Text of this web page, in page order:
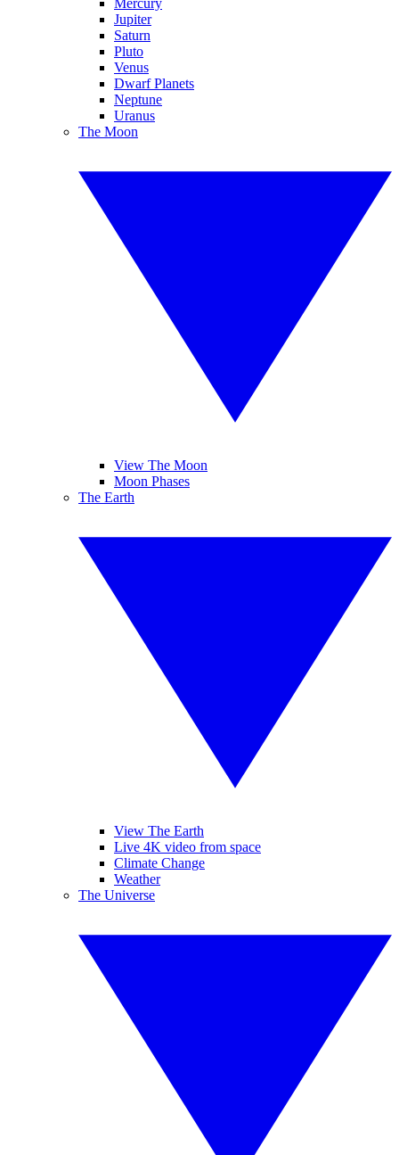
Mercury
Jupiter
Saturn
Pluto
Venus
Dwarf Planets
Neptune
Uranus
The Moon
View The Moon
Moon Phases
The Earth
View The Earth
Live 4K video from space
Climate Change
Weather
The Universe